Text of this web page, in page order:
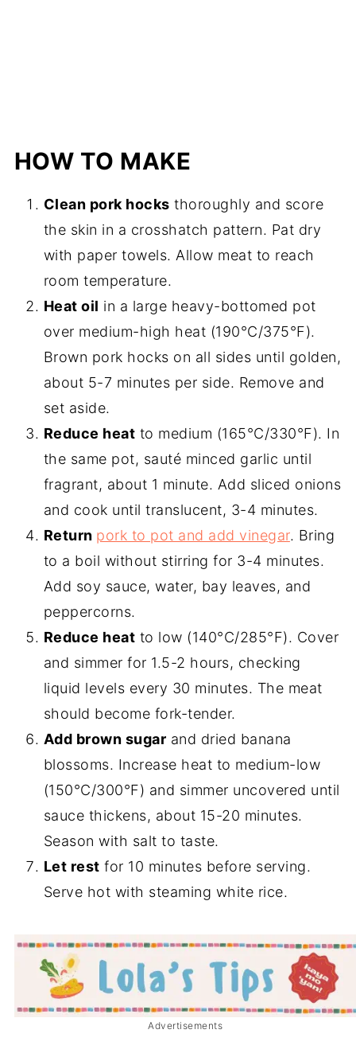
HOW TO MAKE
Clean pork hocks thoroughly and score
the skin in a crosshatch pattern. Pat dry
with paper towels. Allow meat to reach
room temperature.
Heat oil in a large heavy-bottomed pot
over medium-high heat (190°C/375°F).
Brown pork hocks on all sides until golden,
about 5-7 minutes per side. Remove and
set aside.
Reduce heat to medium (165°C/330°F). In
the same pot, sauté minced garlic until
fragrant, about 1 minute. Add sliced onions
and cook until translucent, 3-4 minutes.
Return pork to pot and add vinegar. Bring
to a boil without stirring for 3-4 minutes.
Add soy sauce, water, bay leaves, and
peppercorns.
Reduce heat to low (140°C/285°F). Cover
and simmer for 1.5-2 hours, checking
liquid levels every 30 minutes. The meat
should become fork-tender.
Add brown sugar and dried banana
blossoms. Increase heat to medium-low
(150°C/300°F) and simmer uncovered until
sauce thickens, about 15-20 minutes.
Season with salt to taste.
Let rest for 10 minutes before serving.
Serve hot with steaming white rice.
Advertisements